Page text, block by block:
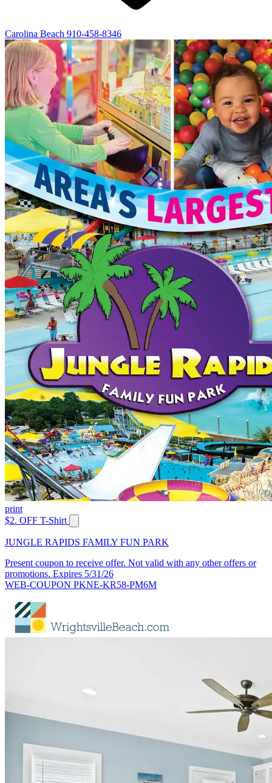
Carolina Beach 910-458-8346
print
$2. OFF T-Shirt
JUNGLE RAPIDS FAMILY FUN PARK
Present coupon to receive offer. Not valid with any other offers or
promotions. Expires 5/31/26
WEB-COUPON PKNE-KR58-PM6M